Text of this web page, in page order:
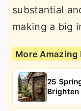
substantial
making a big
More Amazing
25
Brighten